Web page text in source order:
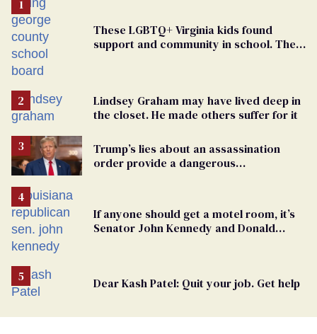
These LGBTQ+ Virginia kids found
support and community in school. Then,
Lindsey Graham may have lived deep in
the closet. He made others suffer for it
Trump’s lies about an assassination
order provide a dangerous
If anyone should get a motel room, it’s
Senator John Kennedy and Donald
Dear Kash Patel: Quit your job. Get help